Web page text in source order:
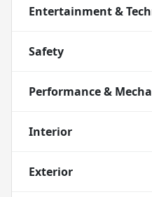
Entertainment &
Safety
Performance &
Interior
Exterior